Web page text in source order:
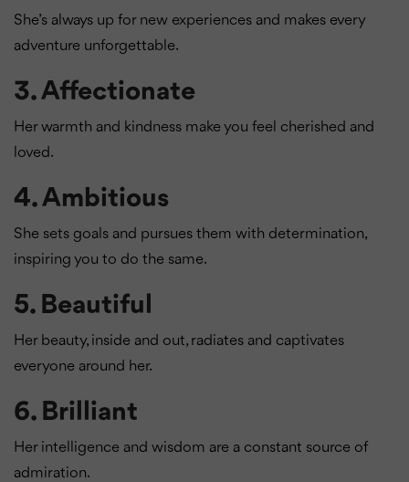
She’s always up for new experiences and makes every
adventure unforgettable.
3.Affectionate
Her warmth and kindness make you feel cherished and
loved.
4.Ambitious
She sets goals and pursues them with determination,
inspiring you to do the same.
5. Beautiful
Her beauty, inside and out, radiates and captivates
everyone around her.
6. Brilliant
Her intelligence and wisdom are a constant source of
admiration.